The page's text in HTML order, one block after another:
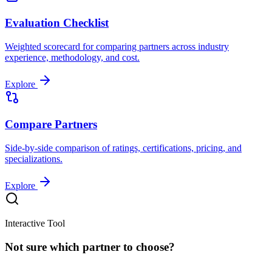
Evaluation Checklist
Weighted scorecard for comparing partners across industry
experience, methodology, and cost.
Explore
Compare Partners
Side-by-side comparison of ratings, certifications, pricing, and
specializations.
Explore
Interactive Tool
Not sure which partner to choose?